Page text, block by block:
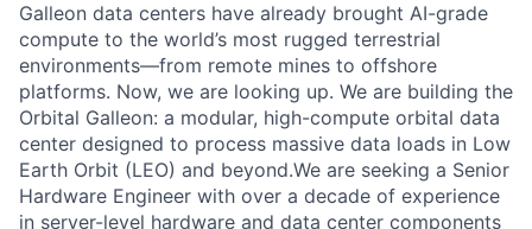
Galleon data centers have already brought AI-grade
compute to the world’s most rugged terrestrial
environments—from remote mines to offshore
platforms. Now, we are looking up. We are building the
Orbital Galleon: a modular, high-compute orbital data
center designed to process massive data loads in Low
Earth Orbit (LEO) and beyond.We are seeking a Senior
Hardware Engineer with over a decade of experience
in server-level hardware and data center components